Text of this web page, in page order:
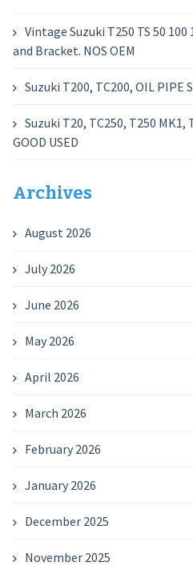
Vintage Suzuki T250 TS 50 100
and Bracket. NOS OEM
Suzuki T200, TC200, OIL PIPE
Suzuki T20, TC250, T250 MK1,
GOOD USED
Archives
August 2026
July 2026
June 2026
May 2026
April 2026
March 2026
February 2026
January 2026
December 2025
November 2025